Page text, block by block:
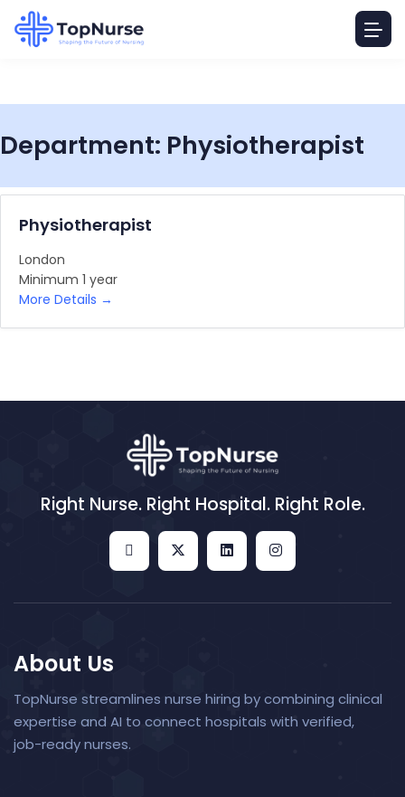
Department: Physiotherapist
Physiotherapist
London
Minimum 1 year
More Details
Right Nurse. Right Hospital. Right Role.
About Us
TopNurse streamlines nurse hiring by combining clinical
expertise and AI to connect hospitals with verified,
job-ready nurses.